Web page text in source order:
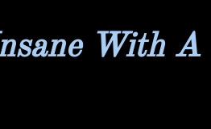
With A